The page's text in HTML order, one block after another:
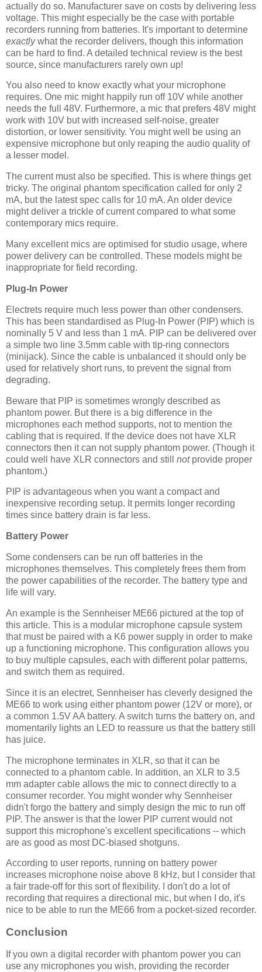
actually do so. Manufacturer save on costs by delivering less
voltage. This might especially be the case with portable
recorders running from batteries. It's important to determine
exactlywhat the recorder delivers, though this information
can be hard to find. A detailed technical review is the best
source, since manufacturers rarely own up!
You also need to know exactly what your microphone
requires. One mic might happily run off 10V while another
needs the full 48V. Furthermore, a mic that prefers 48V might
work with 10V but with increased self-noise, greater
distortion, or lower sensitivity. You might well be using an
expensive microphone but only reaping the audio quality of
a lesser model.
The current must also be specified. This is where things get
tricky. The original phantom specification called for only 2
mA, but the latest spec calls for 10 mA. An older device
might deliver a trickle of current compared to what some
contemporary mics require.
Many excellent mics are optimised for studio usage, where
power delivery can be controlled. These models might be
inappropriate for field recording.
Plug-In Power
Electrets require much less power than other condensers.
This has been standardised as Plug-In Power (PIP) which is
nominally 5 V and less than 1 mA. PIP can be delivered over
a simple two line 3.5mm cable with tip-ring connectors
(minijack). Since the cable is unbalanced it should only be
used for relatively short runs, to prevent the signal from
degrading.
Beware that PIP is sometimes wrongly described as
phantom power. But there is a big difference in the
microphones each method supports, not to mention the
cabling that is required. If the device does not have XLR
connectors then it can not supply phantom power. (Though it
could well have XLR connectors and still notprovide proper
phantom.)
PIP is advantageous when you want a compact and
inexpensive recording setup. It permits longer recording
times since battery drain is far less.
Battery Power
Some condensers can be run off batteries in the
microphones themselves. This completely frees them from
the power capabilities of the recorder. The battery type and
life will vary.
An example is the Sennheiser ME66 pictured at the top of
this article. This is a modular microphone capsule system
that must be paired with a K6 power supply in order to make
up a functioning microphone. This configuration allows you
to buy multiple capsules, each with different polar patterns,
and switch them as required.
Since it is an electret, Sennheiser has cleverly designed the
ME66 to work using either phantom power (12V or more), or
a common 1.5V AA battery. A switch turns the battery on, and
momentarily lights an LED to reassure us that the battery still
has juice.
The microphone terminates in XLR, so that it can be
connected to a phantom cable. In addition, an XLR to 3.5
mm adapter cable allows the mic to connect directly to a
consumer recorder. You might wonder why Sennheiser
didn't forgo the battery and simply design the mic to run off
PIP. The answer is that the lower PIP current would not
support this microphone's excellent specifications -- which
are as good as most DC-biased shotguns.
According to user reports, running on battery power
increases microphone noise above 8 kHz, but I consider that
a fair trade-off for this sort of flexibility. I don't do a lot of
recording that requires a directional mic, but when I do, it's
nice to be able to run the ME66 from a pocket-sized recorder.
Conclusion
If you own a digital recorder with phantom power you can
use any microphones you wish, providing the recorder